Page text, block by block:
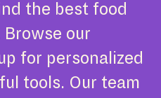
the best food
our
for personalized
tools. Our team